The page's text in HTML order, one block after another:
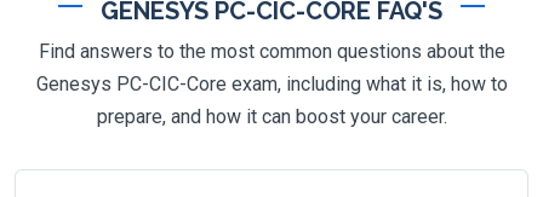
GENESYS PC-CIC-CORE FAQ'S
Find answers to the most common questions about the
Genesys PC-CIC-Core exam, including what it is, how to
prepare, and how it can boost your career.